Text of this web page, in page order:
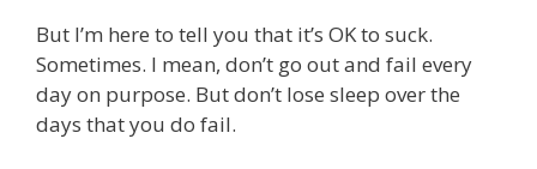
But I’m here to tell you that it’s OK to suck.
Sometimes. I mean, don’t go out and fail every
day on purpose. But don’t lose sleep over the
days that you do fail.